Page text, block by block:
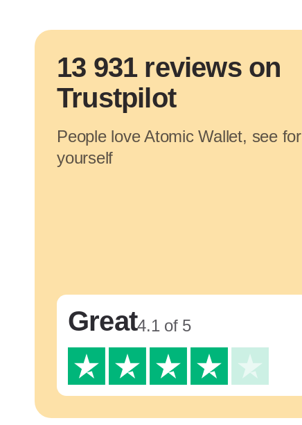
13 931 reviews on
Trustpilot
People love Atomic Wallet, see for
yourself
Great4.1 of 5